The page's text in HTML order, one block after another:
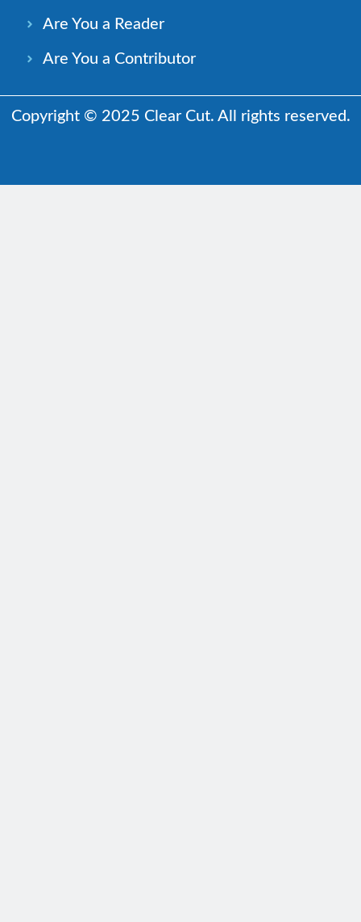
Are You a Reader
Are You a Contributor
Copyright © 2025 Clear Cut. All rights reserved.